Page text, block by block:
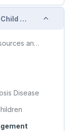
4.6.3 - Nursing Care of Child with Infectious/Communicable Diseases (Part 3) Collapse
Required Learning Resources and Activities (copy) (copy)
Disease